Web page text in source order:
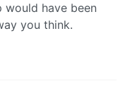
have been
you think.